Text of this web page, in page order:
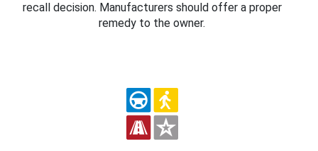
recall decision. Manufacturers should offer a proper
remedy to the owner.